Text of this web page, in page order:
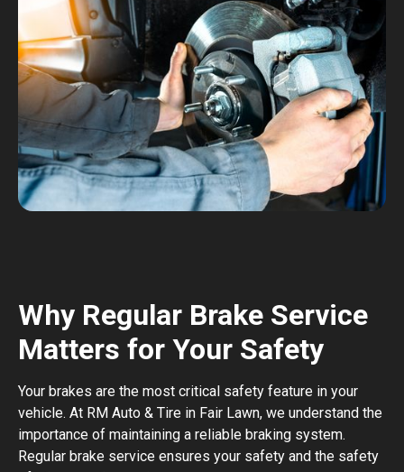
Why Regular Brake Service
Matters for Your Safety
Your brakes are the most critical safety feature in your
vehicle. At RM Auto & Tire in Fair Lawn, we understand the
importance of maintaining a reliable braking system.
Regular brake service ensures your safety and the safety